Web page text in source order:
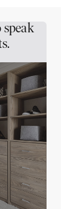
speak